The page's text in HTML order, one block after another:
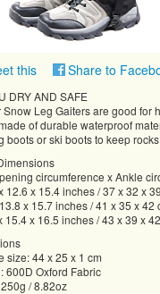
this Share to
DRY AND SAFE
Snow Leg Gaiters are good for
of durable waterproof
boots or ski boots to keep
circumference x Ankle
12.6 x 15.4 inches / 37 x 32 x
x 15.7 inches / 41 x 35 x 42
15.4 x 16.5 inches / 43 x 39 x
size: 44 x 25 x 1 cm
600D Oxford Fabric
/ 8.82oz